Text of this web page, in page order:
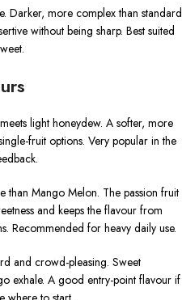
Darker, more complex than standard
without being sharp. Best suited
light honeydew. A softer, more
fruit options. Very popular in the
than Mango Melon. The passion fruit
and keeps the flavour from
Recommended for heavy daily use.
and crowd-pleasing. Sweet
exhale. A good entry-point flavour if